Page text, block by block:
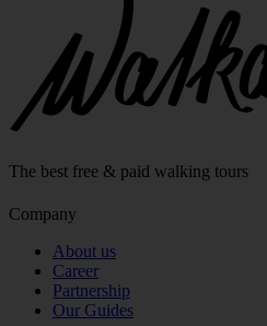
The best free & paid walking tours
Company
About us
Career
Partnership
Our Guides